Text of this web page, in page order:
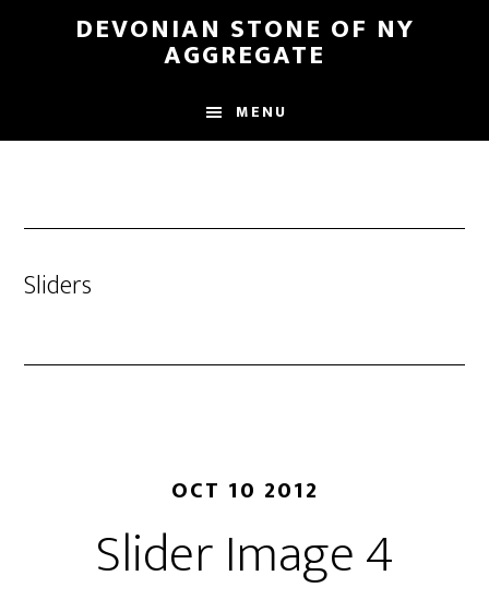
DEVONIAN STONE OF NY
AGGREGATE
MENU
Sliders
OCT 10 2012
Slider Image 4